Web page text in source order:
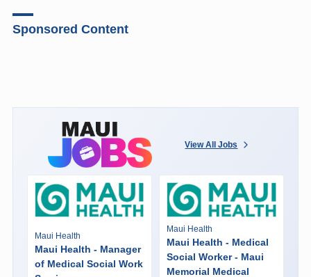
Sponsored Content
View All Jobs
Maui Health
Maui Health - Manager
of Medical Social Work
Maui Health
Maui Health - Medical
Social Worker - Maui
Memorial Medical